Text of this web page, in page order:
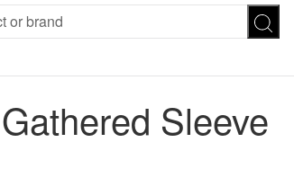
TROUSERS
Joggers
Leggings
SUNGLASSES
Sleeve